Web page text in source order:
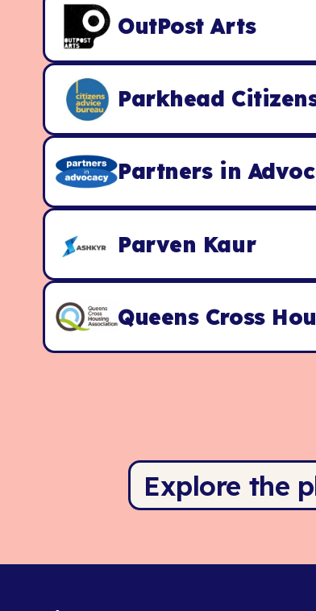
OutPost Arts
Parkhead
Partners in
Parven Kaur
Queens Cross
Explore the